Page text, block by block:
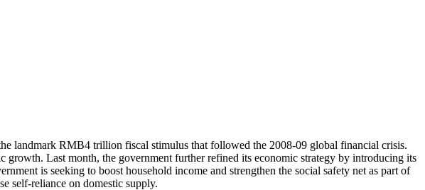
landmark RMB4 trillion fiscal stimulus that followed the 2008-09 global financial crisis.
Last month, the government further refined its economic strategy by introducing its
is seeking to boost household income and strengthen the social safety net as part of
self-reliance on domestic supply.